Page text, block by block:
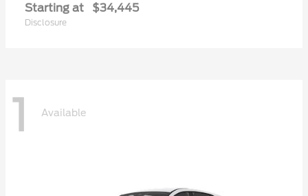
Starting at $34,445
Disclosure
1 Available